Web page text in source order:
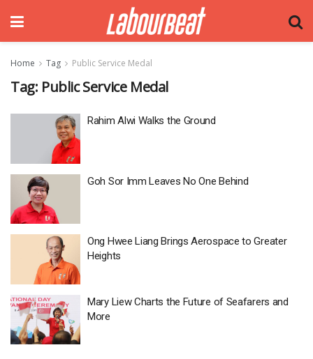
Home Tag Public Service Medal
Tag: Public Service Medal
Rahim Alwi Walks the Ground
Goh Sor Imm Leaves No One Behind
Ong Hwee Liang Brings Aerospace to Greater
Heights
Mary Liew Charts the Future of Seafarers and
More